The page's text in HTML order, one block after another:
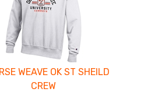
WEAVE OK ST SHEILD
CREW